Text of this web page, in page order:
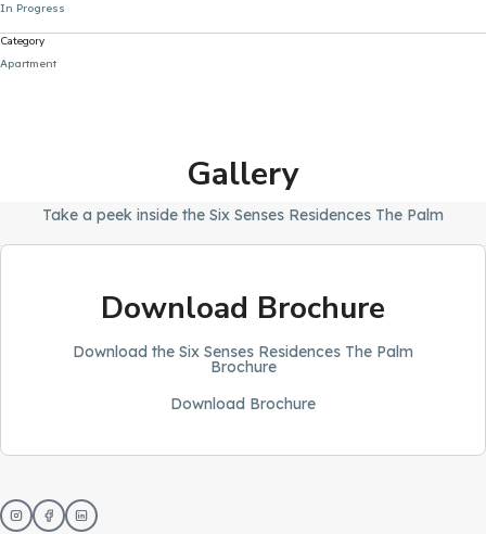
In Progress
Category
Apartment
Gallery
Take a peek inside the Six Senses Residences The Palm
Download Brochure
Download the Six Senses Residences The Palm
Brochure
Download Brochure